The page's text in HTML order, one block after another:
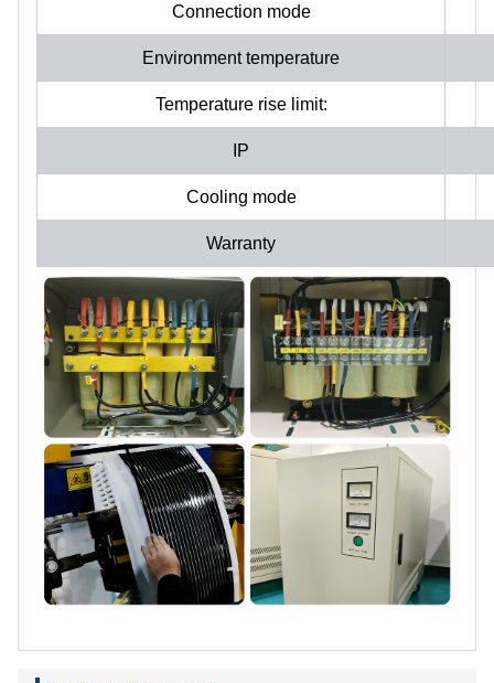
Connection mode
Environment temperature
Temperature rise limit:
IP
Cooling mode
Warranty